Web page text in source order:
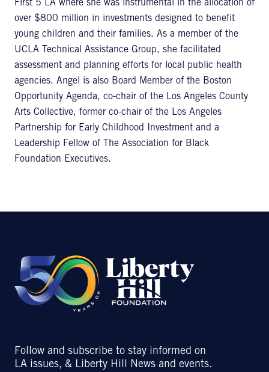
First 5 LA where she was instrumental in the allocation of
over $800 million in investments designed to benefit
young children and their families. As a member of the
UCLA Technical Assistance Group, she facilitated
assessment and planning efforts for local public health
agencies. Angel is also Board Member of the Boston
Opportunity Agenda, co-chair of the Los Angeles County
Arts Collective, former co-chair of the Los Angeles
Partnership for Early Childhood Investment and a
Leadership Fellow of The Association for Black
Foundation Executives.
Follow and subscribe to stay informed on
LA issues, & Liberty Hill News and events.